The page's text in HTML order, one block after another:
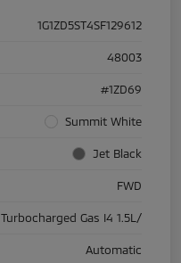
1G1ZD5ST4SF129612
48003
#1ZD69
Summit White
Jet Black
FWD
Turbocharged Gas I4 1.5L/
Automatic